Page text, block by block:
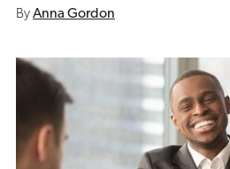
ByAnna Gordon